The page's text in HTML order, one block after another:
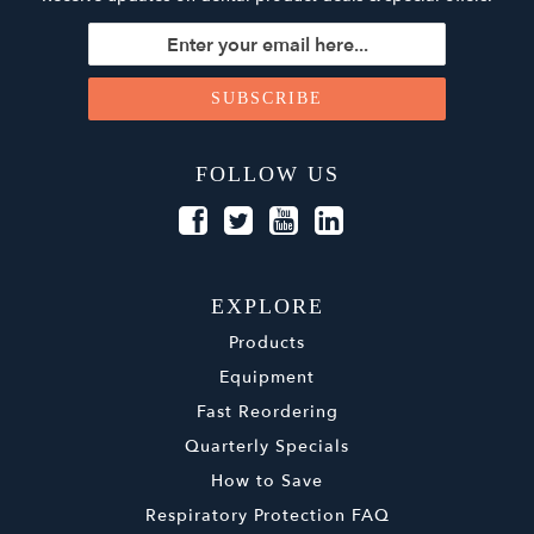
FOLLOW US
EXPLORE
Products
Equipment
Fast Reordering
Quarterly Specials
How to Save
Respiratory Protection FAQ